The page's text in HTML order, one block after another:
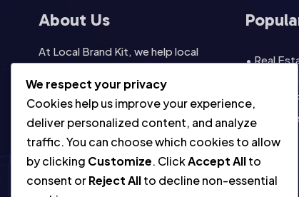
About Us
At Local Brand Kit, we help local
starting from scratch. Our template
packs are built for easy editing, fast
promotion, instant download,
commercial use, and consistent local
marketing across social, print, and
everyday campaigns.
• Real
•
• Legal &
• Home
• Health
• View All
We respect your privacy
Cookies help us improve your experience,
deliver personalized content, and analyze
traffic. You can choose which cookies to allow
by clicking Customize. ClickAccept Allto
consent orReject Allto decline non-essential